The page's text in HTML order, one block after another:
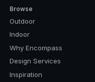
Browse
Outdoor
Indoor
Why Encompass
Design Services
Inspiration